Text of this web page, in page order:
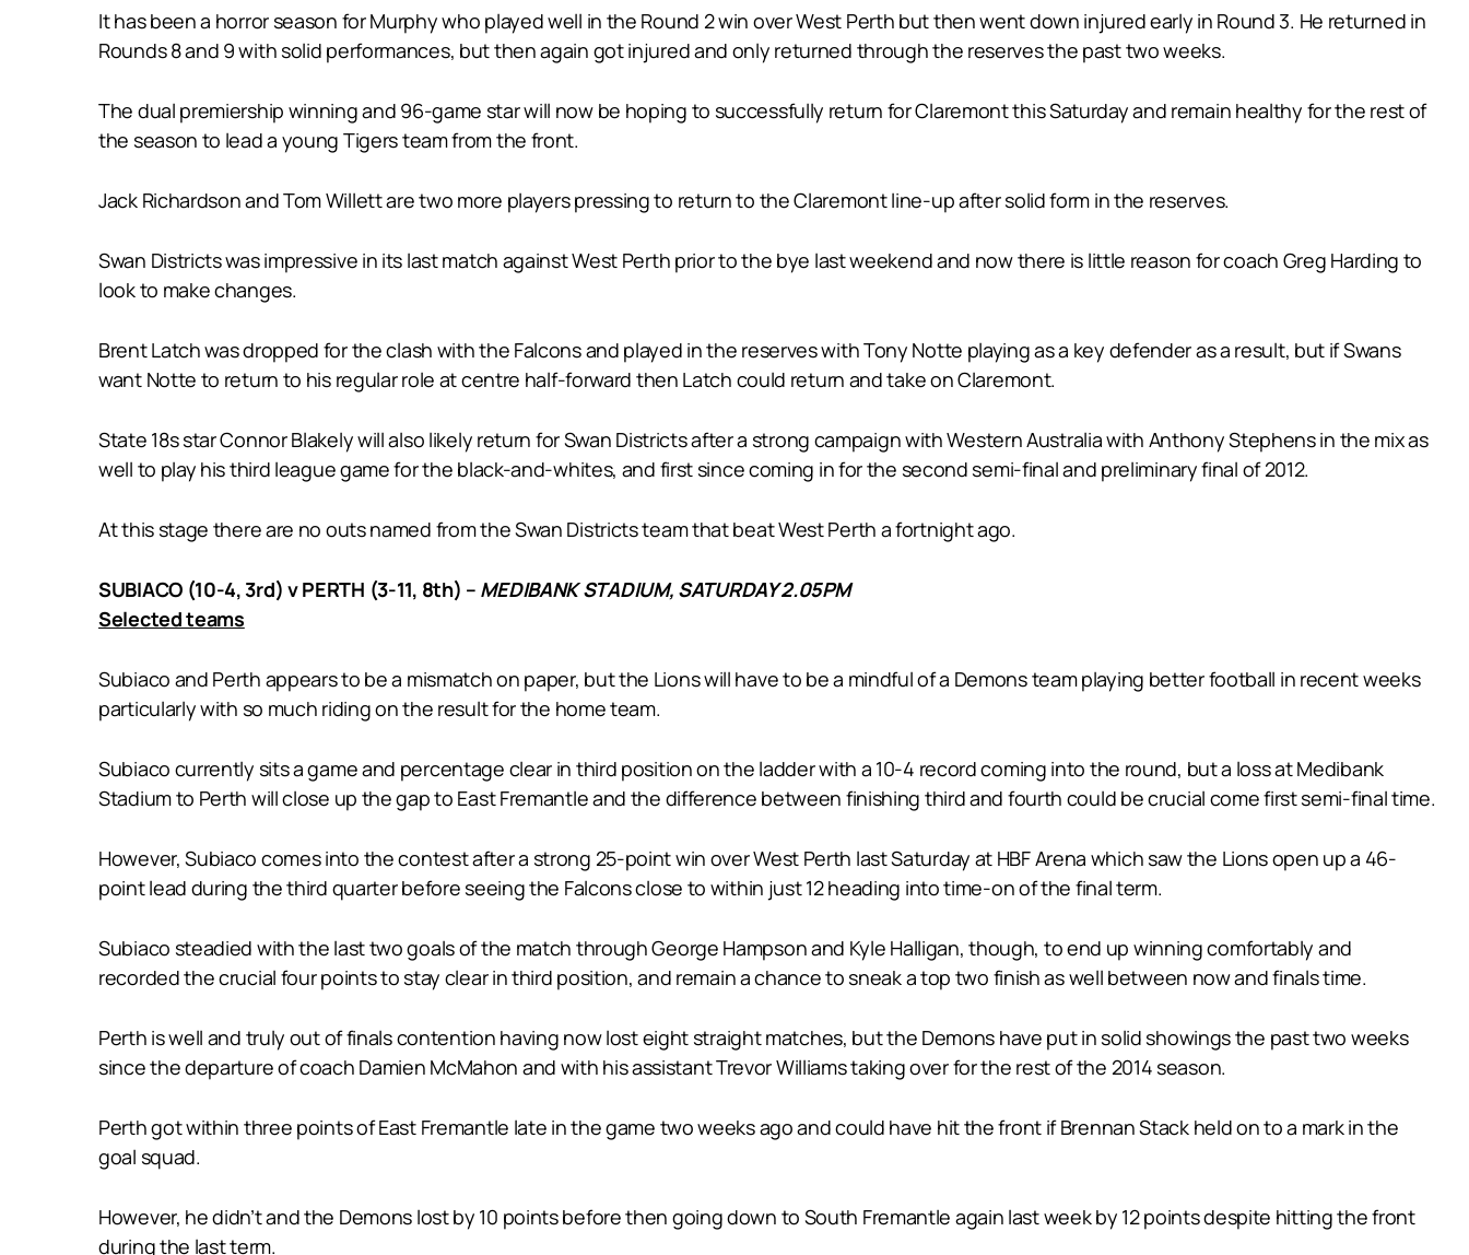
It has been a horror season for Murphy who played well in the Round 2 win over West Perth but then went down injured early in Round 3. He returned in
Rounds 8 and 9 with solid performances, but then again got injured and only returned through the reserves the past two weeks.
The dual premiership winning and 96-game star will now be hoping to successfully return for Claremont this Saturday and remain healthy for the rest of
the season to lead a young Tigers team from the front.
Jack Richardson and Tom Willett are two more players pressing to return to the Claremont line-up after solid form in the reserves.
Swan Districts was impressive in its last match against West Perth prior to the bye last weekend and now there is little reason for coach Greg Harding to
look to make changes.
Brent Latch was dropped for the clash with the Falcons and played in the reserves with Tony Notte playing as a key defender as a result, but if Swans
want Notte to return to his regular role at centre half-forward then Latch could return and take on Claremont.
State 18s star Connor Blakely will also likely return for Swan Districts after a strong campaign with Western Australia with Anthony Stephens in the mix as
well to play his third league game for the black-and-whites, and first since coming in for the second semi-final and preliminary final of 2012.
At this stage there are no outs named from the Swan Districts team that beat West Perth a fortnight ago.
SUBIACO (10-4, 3rd) v PERTH (3-11, 8th) – MEDIBANK STADIUM, SATURDAY 2.05PM
Selected teams
Subiaco and Perth appears to be a mismatch on paper, but the Lions will have to be a mindful of a Demons team playing better football in recent weeks
particularly with so much riding on the result for the home team.
Subiaco currently sits a game and percentage clear in third position on the ladder with a 10-4 record coming into the round, but a loss at Medibank
Stadium to Perth will close up the gap to East Fremantle and the difference between finishing third and fourth could be crucial come first semi-final time.
However, Subiaco comes into the contest after a strong 25-point win over West Perth last Saturday at HBF Arena which saw the Lions open up a 46-
point lead during the third quarter before seeing the Falcons close to within just 12 heading into time-on of the final term.
Subiaco steadied with the last two goals of the match through George Hampson and Kyle Halligan, though, to end up winning comfortably and
recorded the crucial four points to stay clear in third position, and remain a chance to sneak a top two finish as well between now and finals time.
Perth is well and truly out of finals contention having now lost eight straight matches, but the Demons have put in solid showings the past two weeks
since the departure of coach Damien McMahon and with his assistant Trevor Williams taking over for the rest of the 2014 season.
Perth got within three points of East Fremantle late in the game two weeks ago and could have hit the front if Brennan Stack held on to a mark in the
goal squad.
However, he didn’t and the Demons lost by 10 points before then going down to South Fremantle again last week by 12 points despite hitting the front
during the last term.